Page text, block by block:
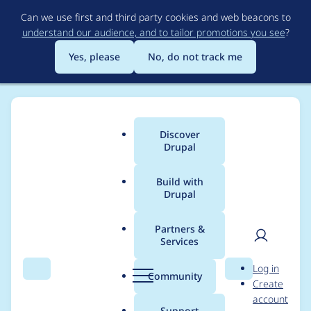
to
main
content
Can we use first and third party cookies and web beacons to
understand our audience, and to tailor promotions you see?
Yes, please
No, do not track me
Search Menu
Main
menu
Discover
Drupal
Build with
Drupal
Partners &
Services
Community Search
User
Log in
Create
account
Breadcrumb
Usage statistics for
cookies 1.2.4